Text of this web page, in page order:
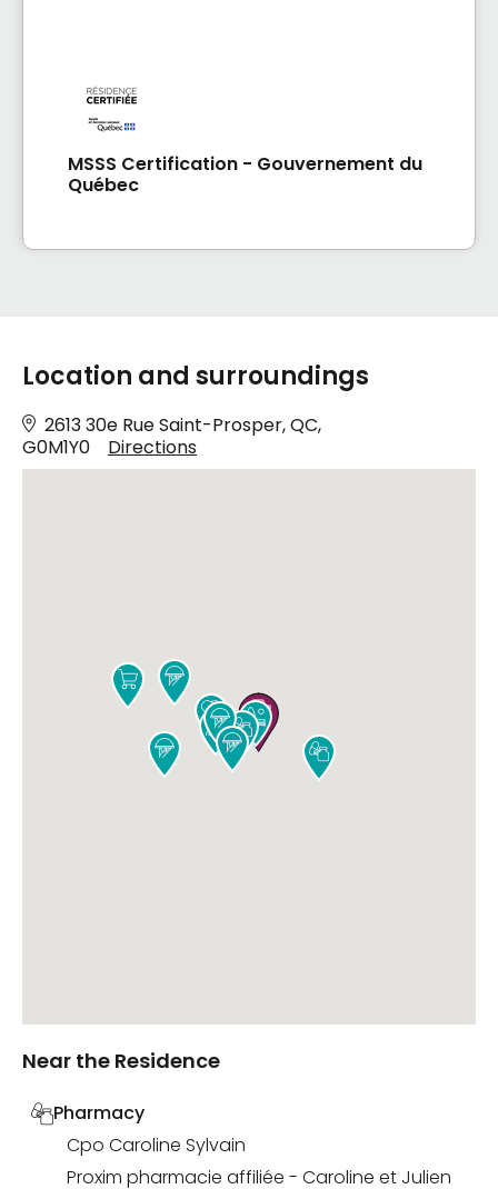
MSSS Certification - Gouvernement du
Québec
Location and surroundings
2613 30e Rue Saint-Prosper, QC,
G0M1Y0
Directions











Near the Residence
Pharmacy
Cpo Caroline Sylvain
Proxim pharmacie affiliée - Caroline et Julien